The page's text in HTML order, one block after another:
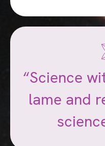
“Science
lame and